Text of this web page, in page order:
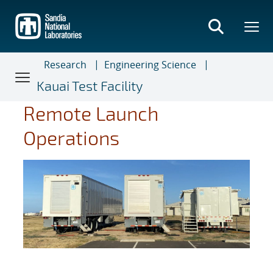
main
content
Research
Engineering Science
Kauai Test Facility
Remote Launch
Operations